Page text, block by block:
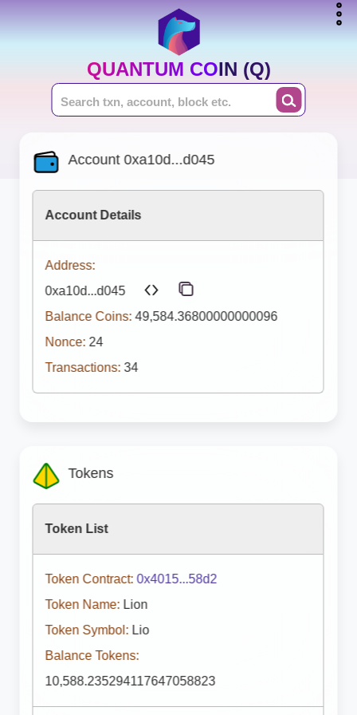
QUANTUM COIN (Q)
Account 0xa10d...d045
Account Details
Address:
0xa10d...d045
Balance Coins: 49,584.36800000000096
Nonce: 24
Transactions: 34
Tokens
Token List
Token Contract: 0x4015...58d2
Token Name: Lion
Token Symbol: Lio
Balance Tokens:
10,588.235294117647058823